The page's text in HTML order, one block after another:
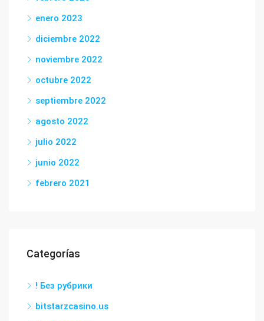
enero 2023
diciembre 2022
noviembre 2022
octubre 2022
septiembre 2022
agosto 2022
julio 2022
junio 2022
febrero 2021
Categorías
! Без рубрики
bitstarzcasino.us